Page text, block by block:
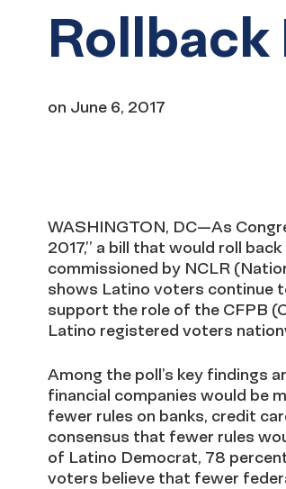
Rollback
on June 6, 2017
WASHINGTON, DC—As
2017,” a bill that would roll
commissioned by NCLR
shows Latino voters continue
support the role of the CFPB
Latino registered voters
Among the poll’s key findings
financial companies would be
fewer rules on banks, credit
consensus that fewer rules
of Latino Democrat, 78
voters believe that fewer